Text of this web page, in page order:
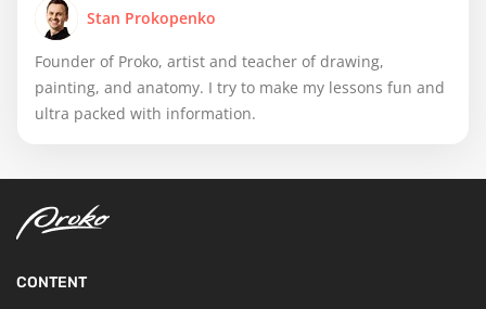
Stan Prokopenko
Founder of Proko, artist and teacher of drawing,
painting, and anatomy. I try to make my lessons fun and
ultra packed with information.
CONTENT